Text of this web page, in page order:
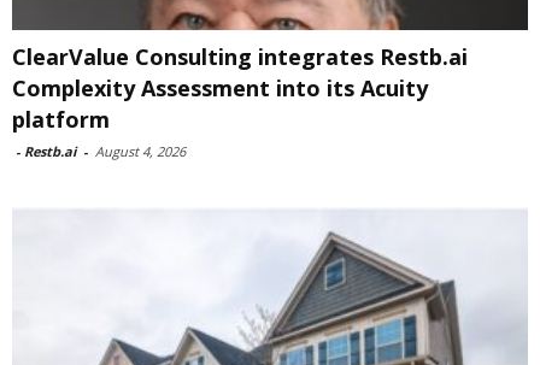
ClearValue Consulting integrates Restb.ai
Complexity Assessment into its Acuity
platform
- Restb.ai - August 4, 2026